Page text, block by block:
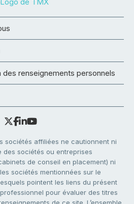
renseignements personnels
sociétés affiliées ne cautionnent ni
des sociétés ou entreprises
de conseil en placement) ni
sociétés mentionnées sur le
pointent les liens du présent
pour évaluer des titres
de ce site. L’ensemble